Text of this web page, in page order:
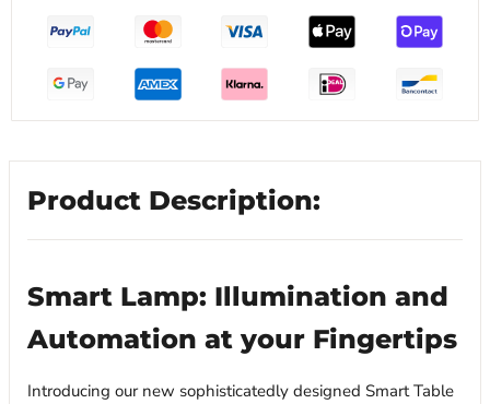
Product Description:
Smart Lamp: Illumination and
Automation at your Fingertips
Introducing our new sophisticatedly designed Smart Table